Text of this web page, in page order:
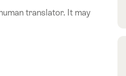
translator. It may